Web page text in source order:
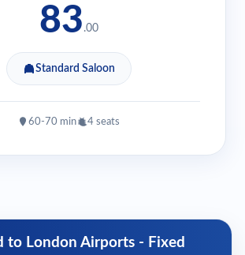
83 .00
Standard Saloon
60-70 min 4 seats
to London Airports - Fixed